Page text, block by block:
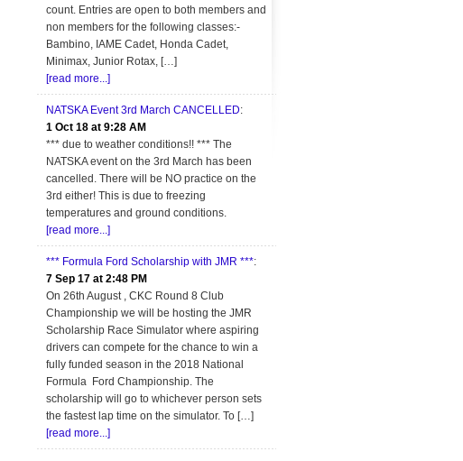
count. Entries are open to both members and
non members for the following classes:-
Bambino, IAME Cadet, Honda Cadet,
Minimax, Junior Rotax, […]
[read more...]
NATSKA Event 3rd March CANCELLED:
1 Oct 18 at 9:28 AM
*** due to weather conditions!! *** The
NATSKA event on the 3rd March has been
cancelled. There will be NO practice on the
3rd either! This is due to freezing
temperatures and ground conditions.
[read more...]
*** Formula Ford Scholarship with JMR ***:
7 Sep 17 at 2:48 PM
On 26th August , CKC Round 8 Club
Championship we will be hosting the JMR
Scholarship Race Simulator where aspiring
drivers can compete for the chance to win a
fully funded season in the 2018 National
Formula Ford Championship. The
scholarship will go to whichever person sets
the fastest lap time on the simulator. To […]
[read more...]